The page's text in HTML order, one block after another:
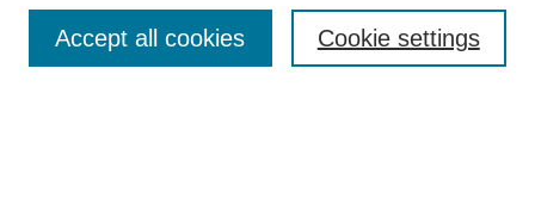
Enter search terms: Cookie settings
Accept all cookies